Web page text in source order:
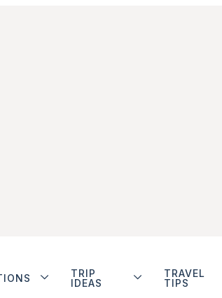
TRIP
IDEAS
TRAVEL
TIPS